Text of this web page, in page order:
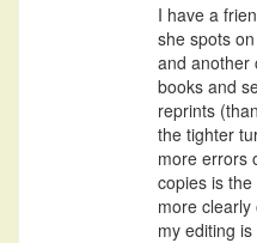
I have a
she spots
and another
books and
reprints
the tighter
more errors
copies is
more
my editing